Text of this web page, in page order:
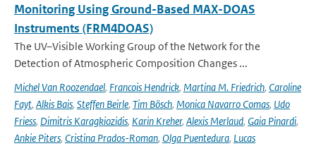
Monitoring Using Ground-Based MAX-DOAS
Instruments (FRM4DOAS)
The UV–Visible Working Group of the Network for the
Detection of Atmospheric Composition Changes ...
Michel Van Roozendael, Francois Hendrick, Martina M. Friedrich, Caroline
Fayt, Alkis Bais, Steffen Beirle, Tim Bösch, Monica Navarro Comas, Udo
Friess, Dimitris Karagkiozidis, Karin Kreher, Alexis Merlaud, Gaia Pinardi,
Ankie Piters, Cristina Prados-Roman, Olga Puentedura, Lucas